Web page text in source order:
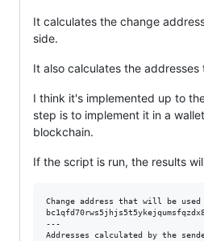
It calculates the change
side.
It also calculates the
I think it's implemented up to
step is to implement it in a
blockchain.
If the script is run, the results
Change address that will be
---
Addresses calculated by the